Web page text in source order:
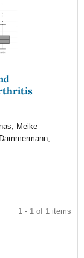
Meike
1 - 1 of 1 items